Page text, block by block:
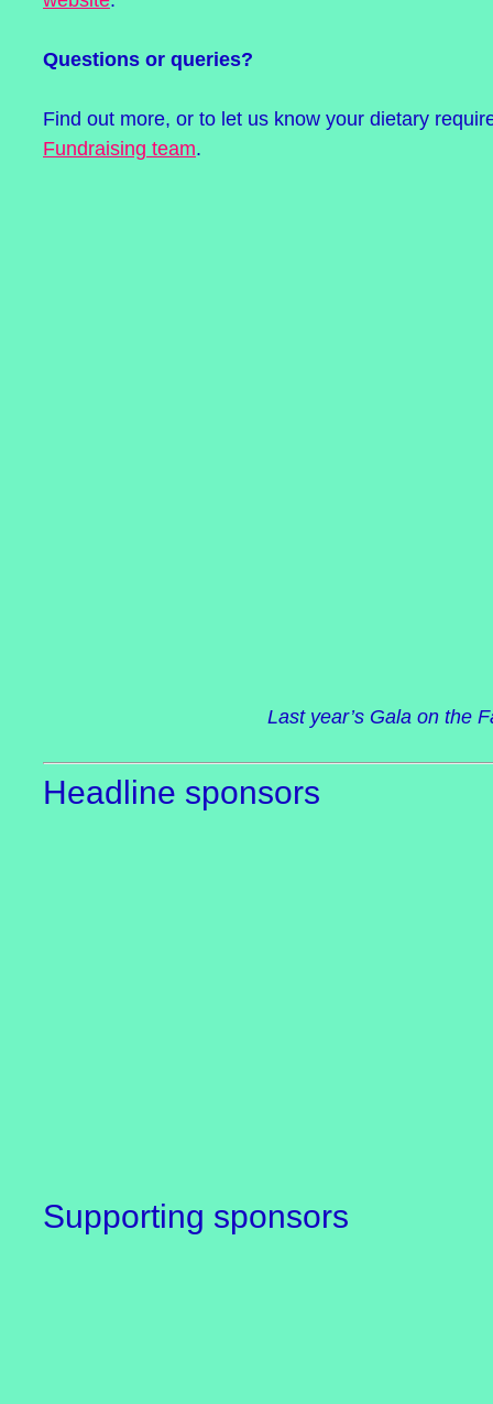
Questions or queries?
Find out more, or to let us know your dietary
Fundraising team.
Last year’s Gala on the
Headline sponsors
Supporting sponsors